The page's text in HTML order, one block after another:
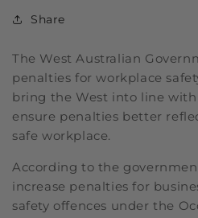
Share
The West Australian
penalties for workplace
bring the West into line
ensure penalties better
safe workplace.
According to the
increase penalties for
safety offences under the